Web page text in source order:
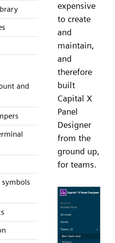
and
expensive
to create
and
maintain,
and
therefore
built
Capital X
Panel
Designer
from the
ground up,
for teams.